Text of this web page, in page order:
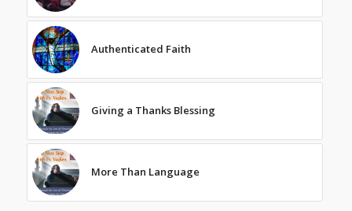
Authenticated Faith
Giving a Thanks Blessing
More Than Language